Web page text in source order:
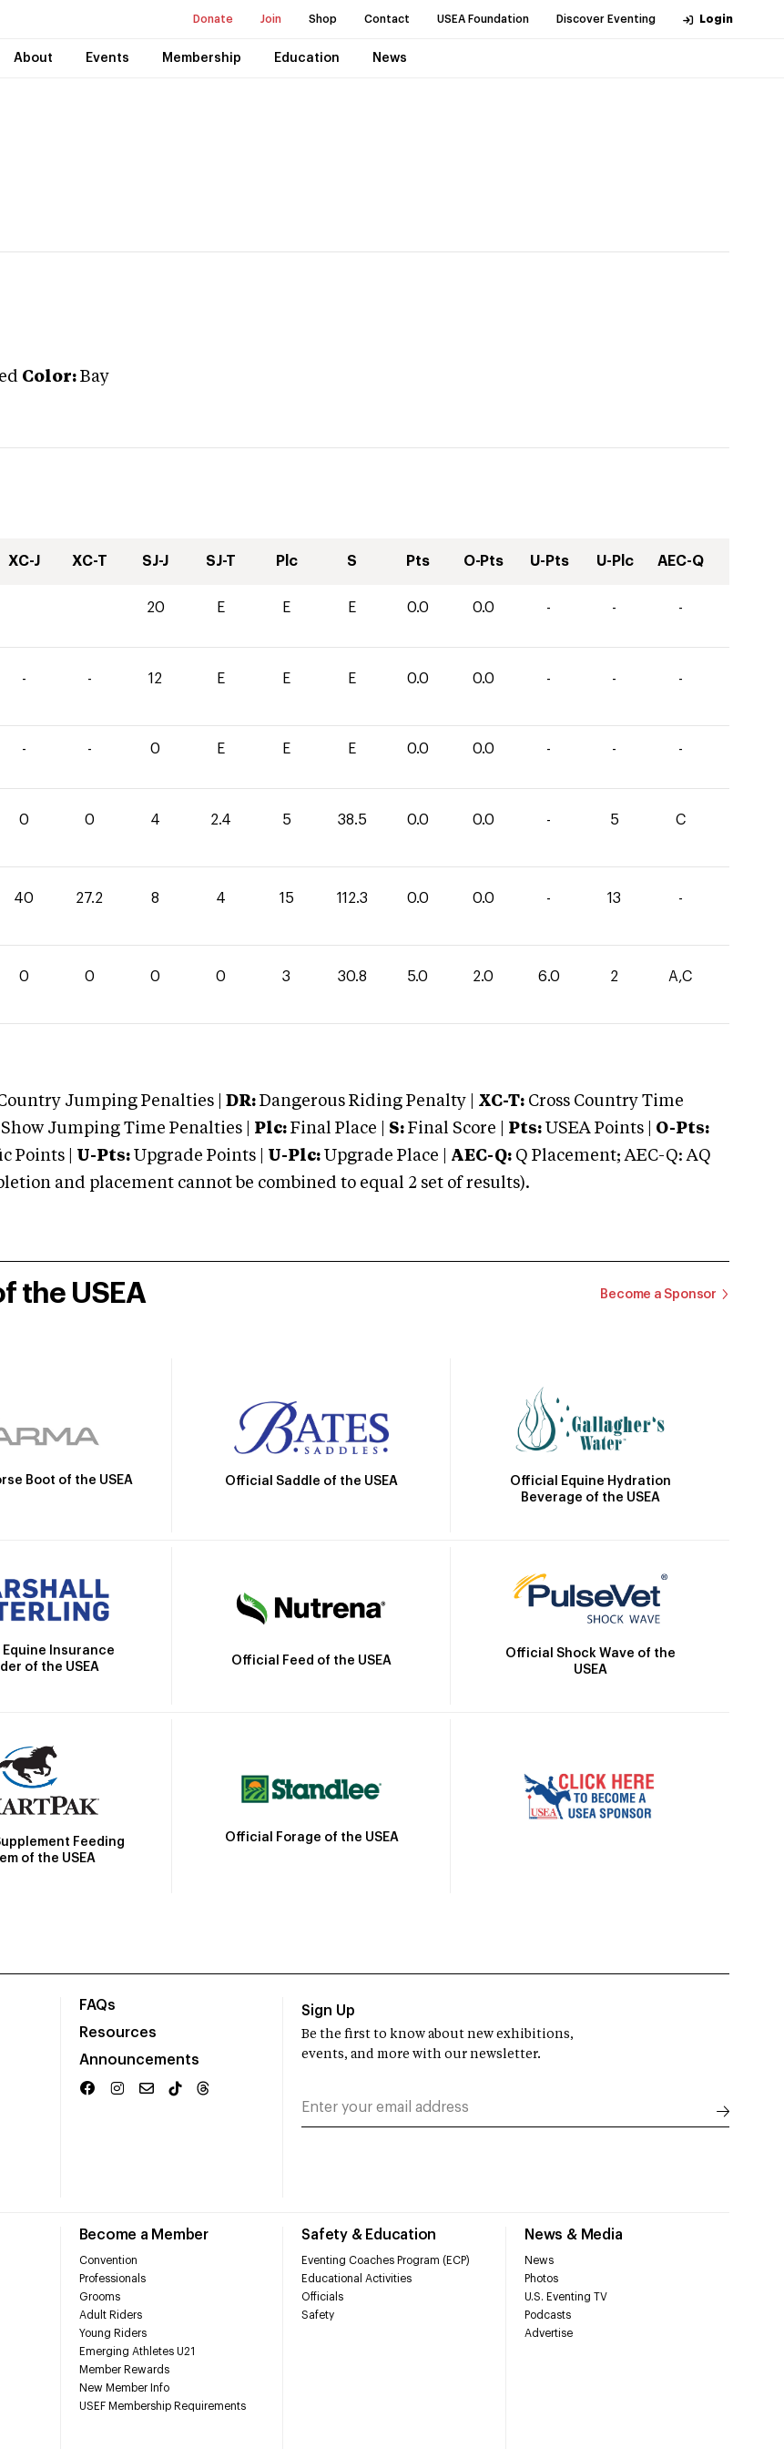
Donate Join Shop Contact USEA Foundation Discover Eventing Login
About Events Membership Education News
Color: Bay
XC-J XC-T SJ-J SJ-T Plc S Pts O-Pts U-Pts U-Plc AEC-Q
20 E E E 0.0 0.0 - - -
- - 12 E E E 0.0 0.0 - - -
- - 0 E E E 0.0 0.0 - - -
0 0 4 2.4 5 38.5 0.0 0.0 - 5 C
40 27.2 8 4 15 112.3 0.0 0.0 - 13 -
0 0 0 0 3 30.8 5.0 2.0 6.0 2 A,C
Jumping Penalties | DR: Dangerous Riding Penalty | XC-T: Cross Country Time
Show Jumping Time Penalties | Plc: Final Place | S: Final Score | Pts: USEA Points | O-Pts:
Points | U-Pts: Upgrade Points | U-Plc: Upgrade Place | AEC-Q: Q Placement; AEC-Q: AQ
and placement cannot be combined to equal 2 set of results).
the USEA Become a Sponsor
Boot of the USEA Official Saddle of the USEA
Official Equine Hydration
Beverage of the USEA
Insurance
of the USEA
Official Feed of the USEA
Official Shock Wave of the
USEA
Feeding
of the USEA
Official Forage of the USEA
FAQs
Resources
Announcements
Become a Member
Convention
Professionals
Grooms
Adult Riders
Young Riders
Emerging Athletes U21
Member Rewards
New Member Info
USEF Membership Requirements
Safety & Education
Eventing Coaches Program (ECP)
Educational Activities
Officials
Safety
News & Media
News
Photos
U.S. Eventing TV
Podcasts
Advertise
Sign Up
Be the first to know about new exhibitions,
events, and more with our newsletter.